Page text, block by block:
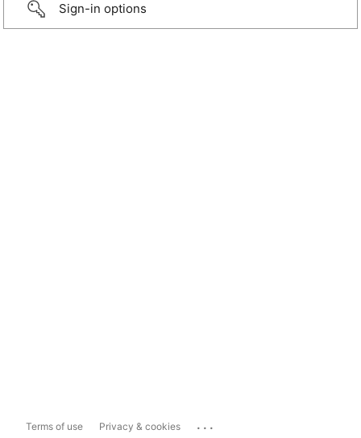
Sign-in options
Terms of use Privacy & cookies ...